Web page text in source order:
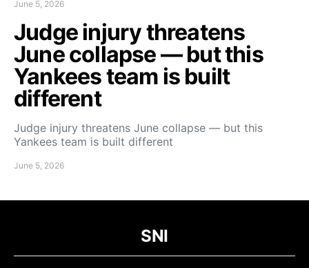
June 5, 2026
Judge injury threatens
June collapse — but this
Yankees team is built
different
Judge injury threatens June collapse — but this
Yankees team is built different
June 5, 2026
SNI